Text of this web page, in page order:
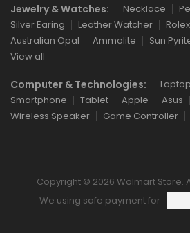
Jewelry & Watches: Necklace
Silver Earing
Leather Watcher Rolex
Australian Opal
Ammolite Sun
View all
Computer & Technologies: Laptop
Smartphone
Tablet Apple Asus
Wireless Speaker
Game Controller
Copyright © 2026 Wolmart Store.
We using safe payment for